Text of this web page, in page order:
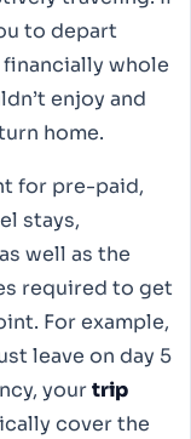
to depart
whole
enjoy and
home.
for pre-paid,
stays,
well as the
required to get
For example,
leave on day 5
yourtrip
cover the